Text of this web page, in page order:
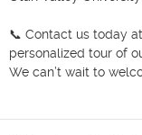
📞 Contact us today
personalized tour of
We can’t wait to